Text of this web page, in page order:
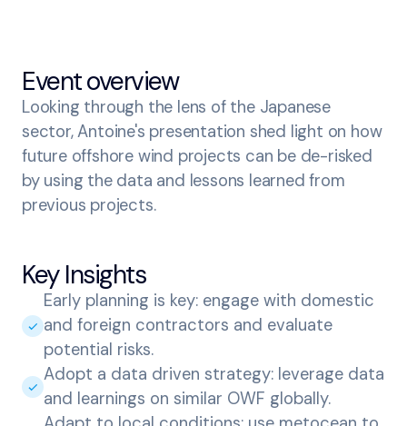
Event overview
Looking through the lens of the Japanese
sector, Antoine's presentation shed light on how
future offshore wind projects can be de-risked
by using the data and lessons learned from
previous projects.
Key Insights
Early planning is key: engage with domestic
and foreign contractors and evaluate
potential risks.
Adopt a data driven strategy: leverage data
and learnings on similar OWF globally.